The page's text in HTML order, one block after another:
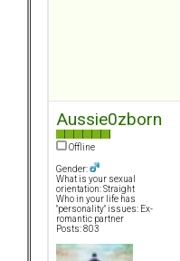
Aussie0zborn
Offline
Gender:
What is your sexual
orientation: Straight
Who in your life has
"personality" issues: Ex-
romantic partner
Posts: 803